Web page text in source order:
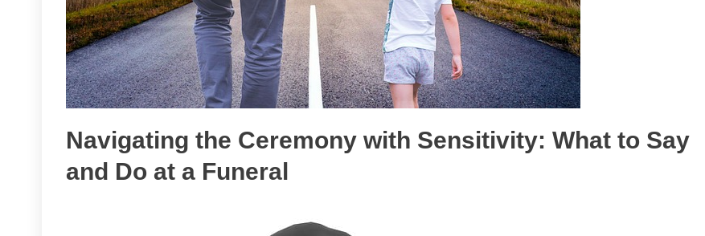
Navigating the Ceremony with Sensitivity: What to Say
and Do at a Funeral